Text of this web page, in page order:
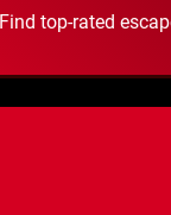
Find top-rated